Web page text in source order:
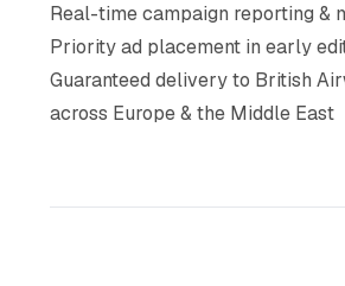
Real-time campaign reporting &
Priority ad placement in early
Guaranteed delivery to British
across Europe & the Middle East